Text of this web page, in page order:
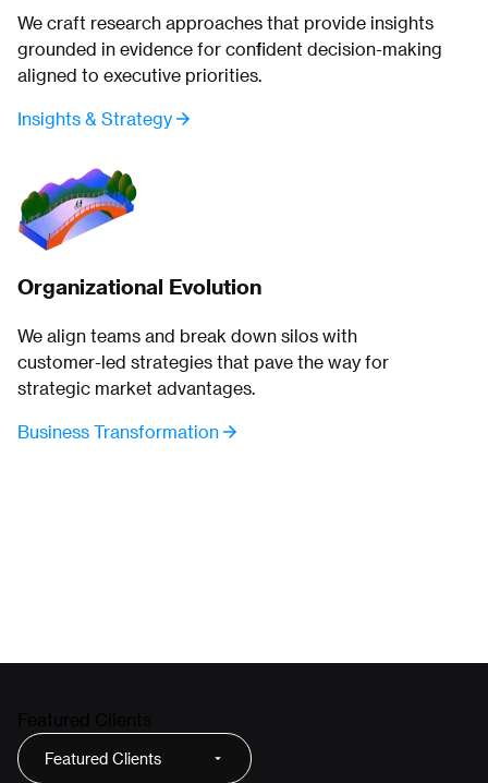
We craft research approaches that provide insights
grounded in evidence for confident decision-making
aligned to executive priorities.
Insights & Strategy
Organizational Evolution
We align teams and break down silos with
customer-led strategies that pave the way for
strategic market advantages.
Business Transformation
Featured Clients